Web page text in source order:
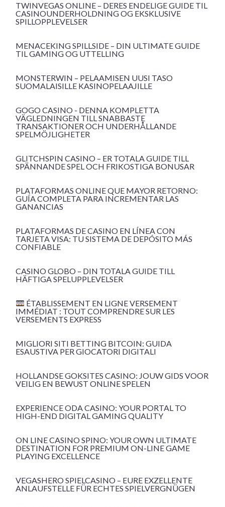
TWINVEGAS ONLINE – DERES ENDELIGE GUIDE TIL
CASINOUNDERHOLDNING OG EKSKLUSIVE
SPILLOPPLEVELSER
MENACEKING SPILLSIDE – DIN ULTIMATE GUIDE
TIL GAMING OG UTTELLING
MONSTERWIN – PELAAMISEN UUSI TASO
SUOMALAISILLE KASINOPELAAJILLE
GOGO CASINO - DENNA KOMPLETTA
VÄGLEDNINGEN TILL SNABBASTE
TRANSAKTIONER OCH UNDERHÅLLANDE
SPELMÖJLIGHETER
GLITCHSPIN CASINO – ER TOTALA GUIDE TILL
SPÄNNANDE SPEL OCH FRIKOSTIGA BONUSAR
PLATAFORMAS ONLINE QUE MAYOR RETORNO:
GUÍA COMPLETA PARA INCREMENTAR LAS
GANANCIAS
PLATAFORMAS DE CASINO EN LÍNEA CON
TARJETA VISA: TU SISTEMA DE DEPÓSITO MÁS
CONFIABLE
CASINO GLOBO – DIN TOTALA GUIDE TILL
HÄFTIGA SPELUPPLEVELSER
ÉTABLISSEMENT EN LIGNE VERSEMENT
IMMÉDIAT : TOUT COMPRENDRE SUR LES
VERSEMENTS EXPRESS
MIGLIORI SITI BETTING BITCOIN: GUIDA
ESAUSTIVA PER GIOCATORI DIGITALI
HOLLANDSE GOKSITES CASINO: JOUW GIDS VOOR
VEILIG EN BEWUST ONLINE SPELEN
EXPERIENCE ODA CASINO: YOUR PORTAL TO
HIGH-END DIGITAL GAMING QUALITY
ON LINE CASINO SPINO: YOUR OWN ULTIMATE
DESTINATION FOR PREMIUM ON-LINE GAME
PLAYING EXCELLENCE
VEGASHERO SPIELCASINO – EURE EXZELLENTE
ANLAUFSTELLE FÜR ECHTES SPIELVERGNÜGEN